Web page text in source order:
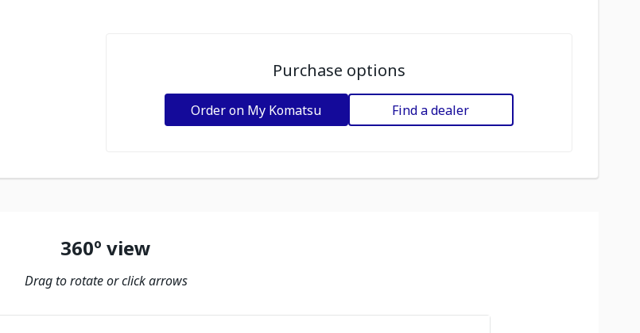
Purchase options
Order on My Komatsu Find a dealer
360º view
Drag to rotate or click arrows